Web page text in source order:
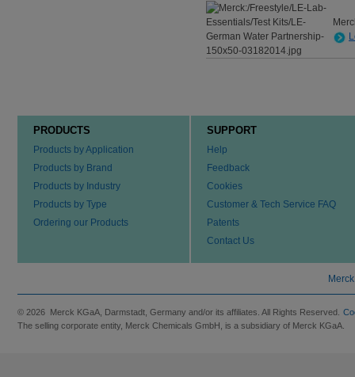
PRODUCTS
Products by Application
Products by Brand
Products by Industry
Products by Type
Ordering our Products
SUPPORT
Help
Feedback
Cookies
Customer & Tech Service FAQ
Patents
Contact Us
© 2026 Merck KGaA, Darmstadt, Germany and/or its affiliates. All Rights Reserved.
The selling corporate entity, Merck Chemicals GmbH, is a subsidiary of Merck KGaA.